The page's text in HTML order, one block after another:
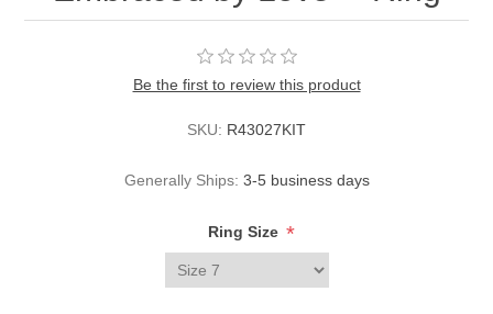
Be the first to review this product
SKU: R43027KIT
Generally Ships: 3-5 business days
Ring Size *